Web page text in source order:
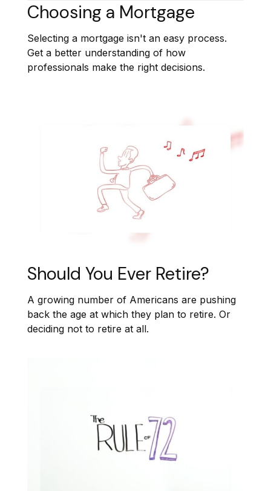
Choosing a Mortgage
Selecting a mortgage isn't an easy process.
Get a better understanding of how
professionals make the right decisions.
Should You Ever Retire?
A growing number of Americans are pushing
back the age at which they plan to retire. Or
deciding not to retire at all.